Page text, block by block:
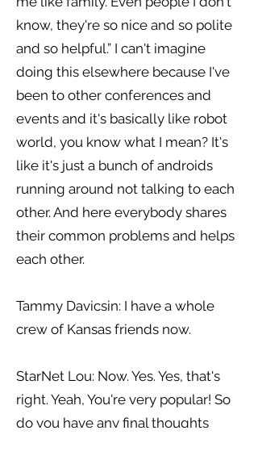
know, they're so nice and so polite
and so helpful.” I can't imagine
doing this elsewhere because I've
been to other conferences and
events and it's basically like robot
world, you know what I mean? It's
like it's just a bunch of androids
running around not talking to each
other. And here everybody shares
their common problems and helps
each other.
Tammy Davicsin: I have a whole
crew of Kansas friends now.
StarNet Lou: Now. Yes. Yes, that's
right. Yeah, You're very popular! So
do you have any final thoughts